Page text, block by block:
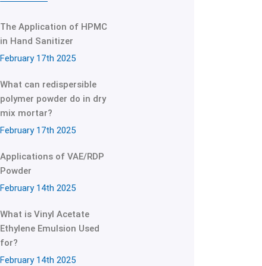
The Application of HPMC
in Hand Sanitizer
February 17th 2025
What can redispersible
polymer powder do in dry
mix mortar?
February 17th 2025
Applications of VAE/RDP
Powder
February 14th 2025
What is Vinyl Acetate
Ethylene Emulsion Used
for?
February 14th 2025